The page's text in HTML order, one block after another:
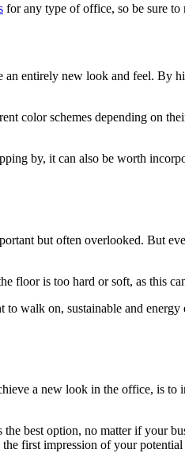
for any type of office, so be sure
an entirely new look and feel. By
color schemes depending on
by, it can also be worth
but often overlooked. But
floor is too hard or soft, as this
walk on, sustainable and
a new look in the office, is
best option, no matter if your
first impression of your